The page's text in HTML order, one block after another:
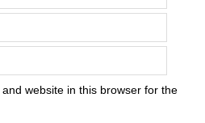
website in this browser for the